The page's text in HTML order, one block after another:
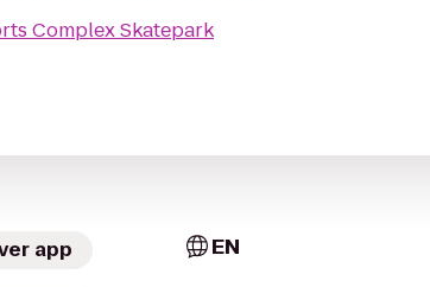
Complex Skatepark
app EN